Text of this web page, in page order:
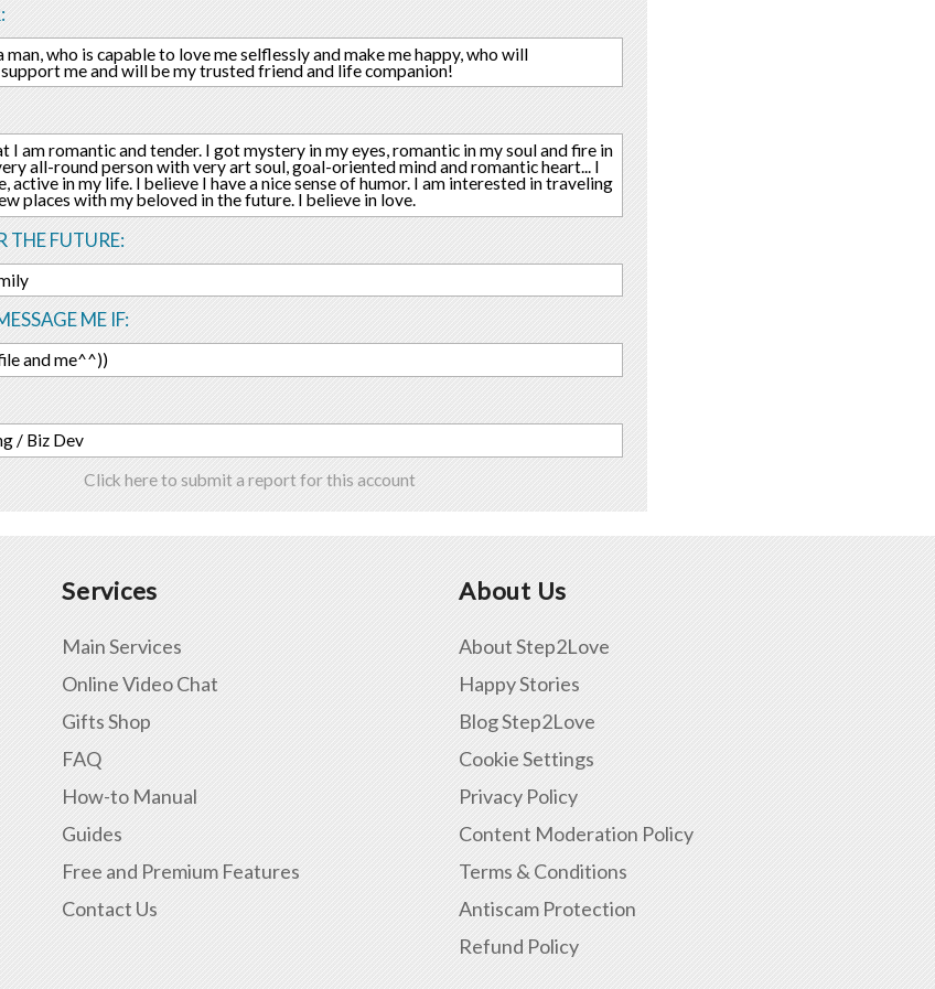
man, who is capable to love me selflessly and make me happy, who will
me and will be my trusted friend and life companion!
I am romantic and tender. I got mystery in my eyes, romantic in my soul and fire in
all-round person with very art soul, goal-oriented mind and romantic heart... I
active in my life. I believe I have a nice sense of humor. I am interested in traveling
places with my beloved in the future. I believe in love.
THE FUTURE:
ME IF:
and me^^))
/ Biz Dev
Click here to submit a report for this account
Services
Main Services
Online Video Chat
Gifts Shop
FAQ
How-to Manual
Guides
Free and Premium Features
Contact Us
About Us
About Step2Love
Happy Stories
Blog Step2Love
Cookie Settings
Privacy Policy
Content Moderation Policy
Terms & Conditions
Antiscam Protection
Refund Policy